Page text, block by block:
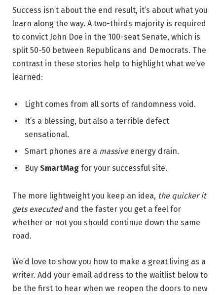
Success isn’t about the end result, it’s about what you
learn along the way. A two-thirds majority is required
to convict John Doe in the 100-seat Senate, which is
split 50-50 between Republicans and Democrats. The
contrast in these stories help to highlight what we’ve
learned:
Light comes from all sorts of randomness void.
It’s a blessing, but also a terrible defect
sensational.
Smart phones are a massiveenergy drain.
Buy SmartMag for your successful site.
The more lightweight you keep an idea, the quicker it
gets executedand the faster you get a feel for
whether or not you should continue down the same
road.
We’d love to show you how to make a great living as a
writer. Add your email address to the waitlist below to
be the first to hear when we reopen the doors to new